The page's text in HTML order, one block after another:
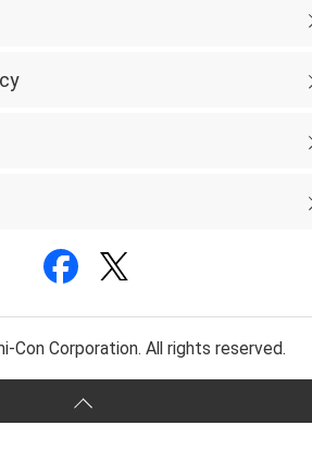
Con Corporation. All rights reserved.